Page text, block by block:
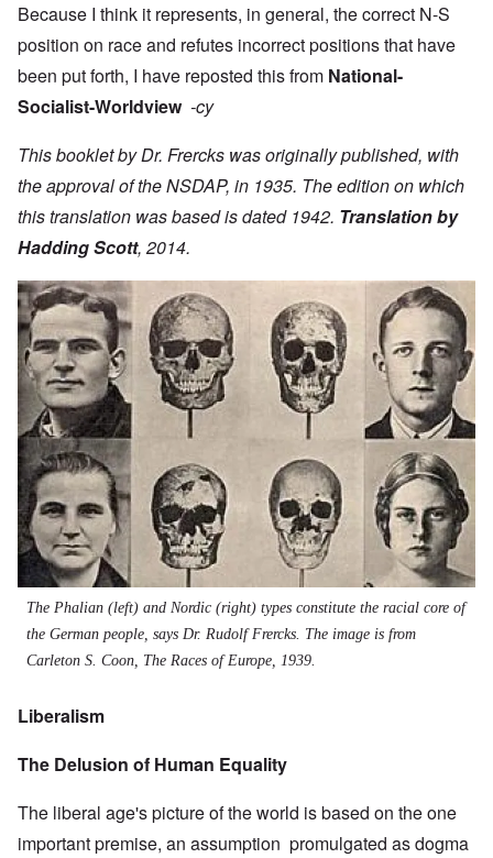
Because I think it represents, in general, the correct N-S
position on race and refutes incorrect positions that have
been put forth, I have reposted this from National-
Socialist-Worldview -cy
This booklet by Dr. Frercks was originally published, with
the approval of the NSDAP, in 1935. The edition on which
this translation was based is dated 1942. Translation by
Hadding Scott, 2014.
Image
The Phalian (left) and Nordic (right) types constitute the racial core of
the German people, says Dr. Rudolf Frercks. The image is from
Carleton S. Coon, The Races of Europe, 1939.
Liberalism
The Delusion of Human Equality
The liberal age's picture of the world is based on the one
important premise, an assumption promulgated as dogma